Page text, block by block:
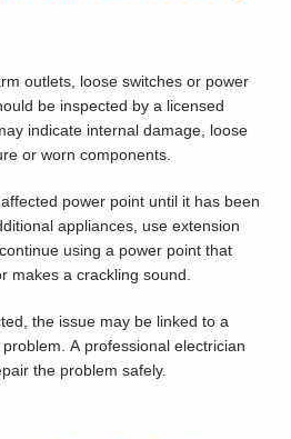
outlets, loose switches or power
be inspected by a licensed
indicate internal damage, loose
or worn components.
power point until it has been
appliances, use extension
using a power point that
makes a crackling sound.
the issue may be linked to a
A professional electrician
the problem safely.